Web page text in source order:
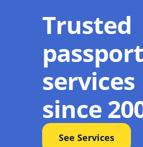
Trusted
passport
services
since
See Services